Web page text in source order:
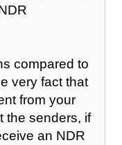
compared to
very fact that
from your
the senders, if
an NDR